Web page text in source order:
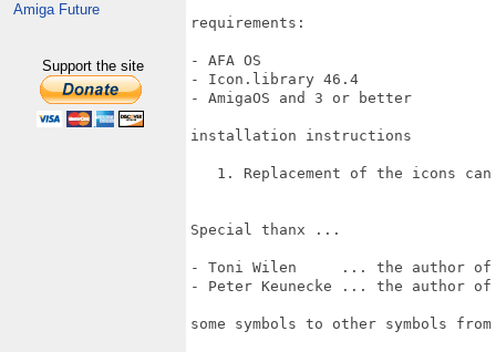
Amiga Future
Support the site
requirements:
- AFA OS
- Icon.library 46.4
- AmigaOS and 3 or better
installation instructions
1. Replacement of the icons
Special thanx ...
- Toni Wilen     ... the author of
- Peter Keunecke ... the author
some symbols to other symbols